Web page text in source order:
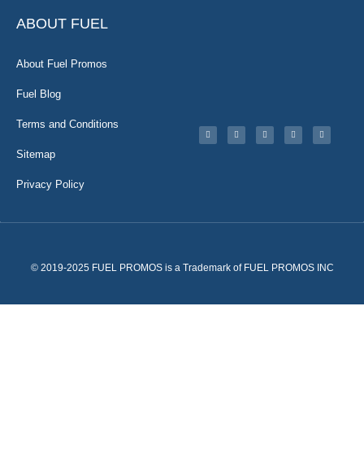
ABOUT FUEL
About Fuel Promos
Fuel Blog
Terms and Conditions
Sitemap
Privacy Policy
© 2019-2025 FUEL PROMOS is a Trademark of FUEL PROMOS INC